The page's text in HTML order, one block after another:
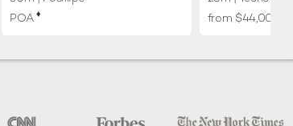
POA ♦︎
from $44,000